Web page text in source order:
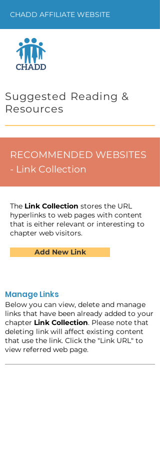
CHADD AFFILIATE WEBSITE
Suggested Reading &
Resources
RECOMMENDED WEBSITES
- Link Collection
The Link Collection stores the URL
hyperlinks to web pages with content
that is either relevant or interesting to
chapter web visitors.
Add New Link
Manage Links
Below you can view, delete and manage
links that have been already added to your
chapter Link Collection. Please note that
deleting link will affect existing content
that use the link. Click the "Link URL" to
view referred web page.